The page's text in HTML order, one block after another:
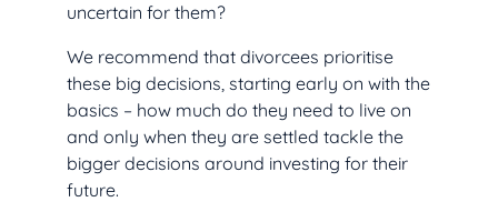
uncertain for them?
We recommend that divorcees prioritise
these big decisions, starting early on with the
basics – how much do they need to live on
and only when they are settled tackle the
bigger decisions around investing for their
future.